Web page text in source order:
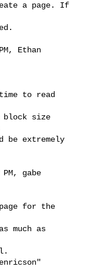
a page. If
Ethan
to read
block size
be extremely
gabe